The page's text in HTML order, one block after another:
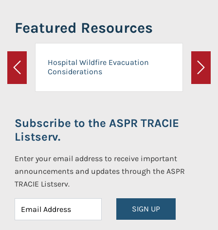
Featured Resources
Previous
Hospital Wildfire Evacuation
Considerations
Next
Subscribe to the ASPR TRACIE
Listserv.
Enter your email address to receive important
announcements and updates through the ASPR
TRACIE Listserv.
SIGN UP